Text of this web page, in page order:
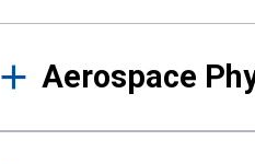
Results
Aerospace